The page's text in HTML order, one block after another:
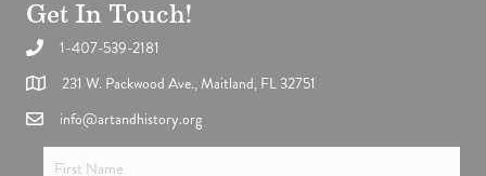
Support the future of art and history programming.
Get In Touch!
1-407-539-2181
231 W. Packwood Ave., Maitland, FL 32751
info@artandhistory.org